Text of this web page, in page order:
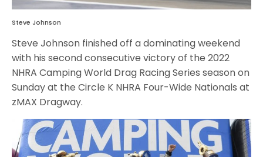
Steve Johnson
Steve Johnson finished off a dominating weekend
with his second consecutive victory of the 2022
NHRA Camping World Drag Racing Series season on
Sunday at the Circle K NHRA Four-Wide Nationals at
zMAX Dragway.